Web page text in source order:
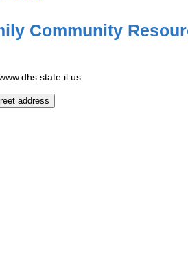
Community
address